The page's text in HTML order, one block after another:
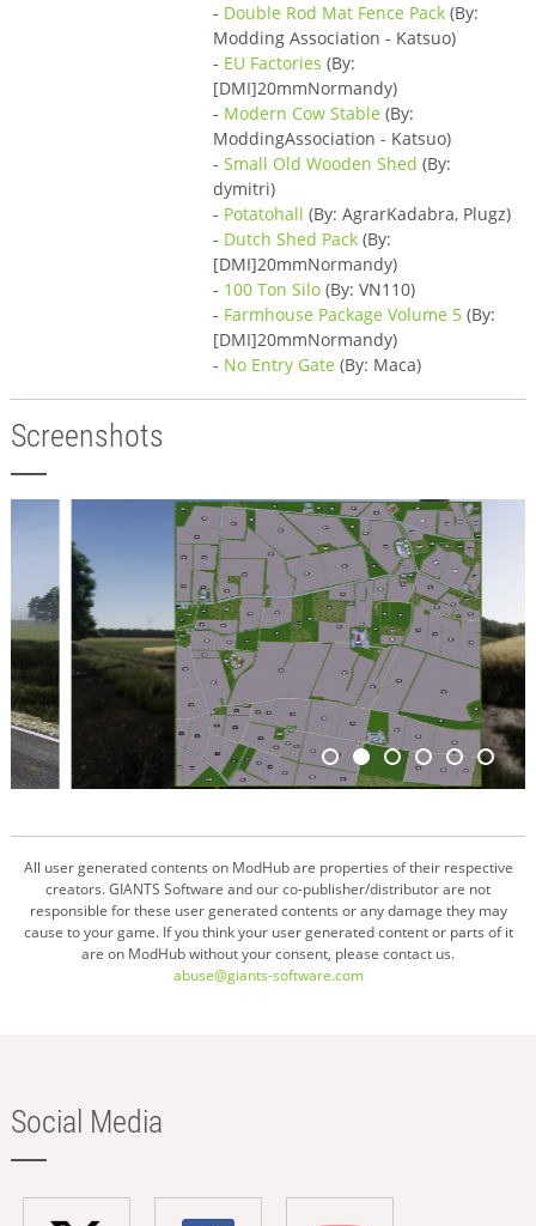
- Double Rod Mat Fence Pack(By:
Modding Association - Katsuo)
- EU Factories (By:
[DMI]20mmNormandy)
- Modern Cow Stable (By:
ModdingAssociation - Katsuo)
- Small Old Wooden Shed (By:
dymitri)
- Potatohall (By: AgrarKadabra, Plugz)
- Dutch Shed Pack(By:
[DMI]20mmNormandy)
- 100 Ton Silo(By: VN110)
- Farmhouse Package Volume 5(By:
[DMI]20mmNormandy)
- No Entry Gate (By: Maca)
Screenshots
All user generated contents on ModHub are properties of their respective
creators. GIANTS Software and our co-publisher/distributor are not
responsible for these user generated contents or any damage they may
cause to your game. If you think your user generated content or parts of it
are on ModHub without your consent, please contact us.
abuse@giants-software.com
Social Media